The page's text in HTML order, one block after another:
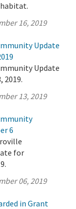
16, 2019
Update
Update
2019.
13, 2019
6
for
06, 2019
in Grant